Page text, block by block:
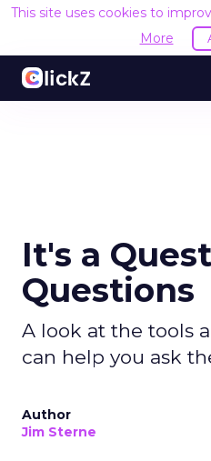
This site uses cookies to
More
It's a
Questions
A look at the tools
can help you ask
Author
Jim Sterne